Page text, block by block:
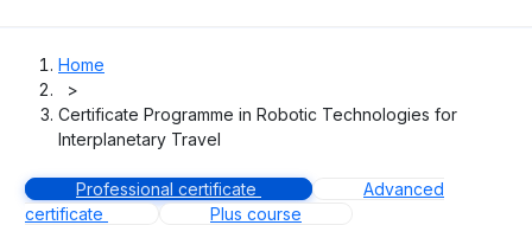
Home
>
Certificate Programme in Robotic Technologies for
Interplanetary Travel
Professional certificate
Advanced
certificate
Plus course